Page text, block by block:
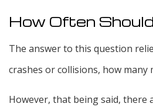
How Often
The answer to this question
crashes or collisions, how
However, that being said,